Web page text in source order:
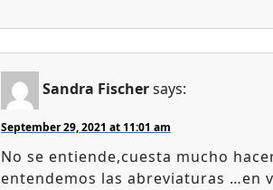
Sandra Fischersays:
September 29, 2021 at 11:01 am
No se entiende,cuesta mucho
entendemos las abreviaturas …en